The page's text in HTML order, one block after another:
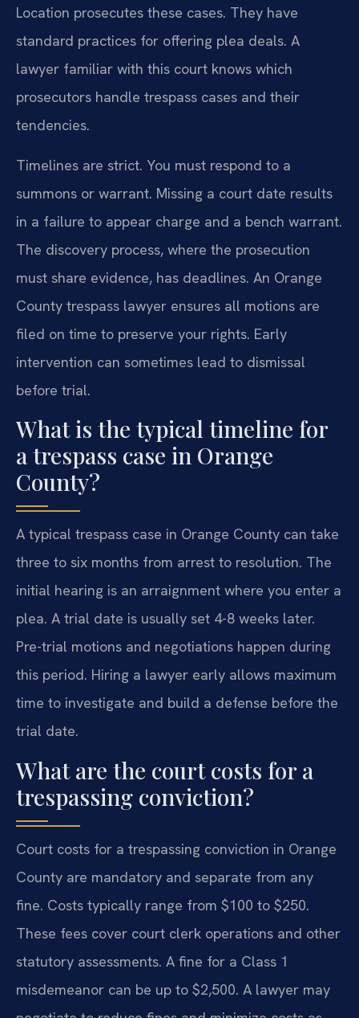
Location prosecutes these cases. They have
standard practices for offering plea deals. A
lawyer familiar with this court knows which
prosecutors handle trespass cases and their
tendencies.
Timelines are strict. You must respond to a
summons or warrant. Missing a court date results
in a failure to appear charge and a bench warrant.
The discovery process, where the prosecution
must share evidence, has deadlines. An Orange
County trespass lawyer ensures all motions are
filed on time to preserve your rights. Early
intervention can sometimes lead to dismissal
before trial.
What is the typical timeline for
a trespass case in Orange
County?
A typical trespass case in Orange County can take
three to six months from arrest to resolution. The
initial hearing is an arraignment where you enter a
plea. A trial date is usually set 4-8 weeks later.
Pre-trial motions and negotiations happen during
this period. Hiring a lawyer early allows maximum
time to investigate and build a defense before the
trial date.
What are the court costs for a
trespassing conviction?
Court costs for a trespassing conviction in Orange
County are mandatory and separate from any
fine. Costs typically range from $100 to $250.
These fees cover court clerk operations and other
statutory assessments. A fine for a Class 1
misdemeanor can be up to $2,500. A lawyer may